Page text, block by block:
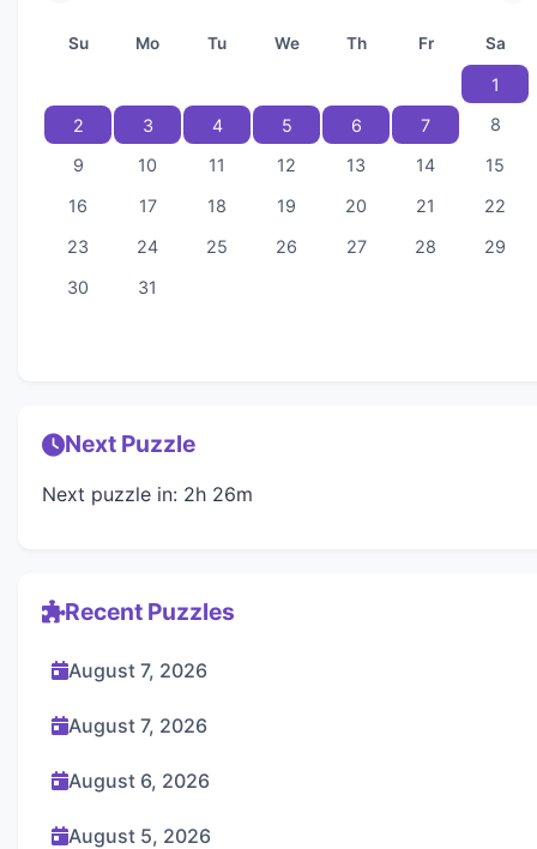
Su Mo Tu We Th Fr Sa
1
2
3 4 5 6 7
8
9
10 11 12 13 14
15
16
17 18 19 20 21
22
23
24 25 26 27 28
29
30
31
Next Puzzle
Next puzzle in: 2h 26m
Recent Puzzles
August 7, 2026
August 7, 2026
August 6, 2026
August 5, 2026